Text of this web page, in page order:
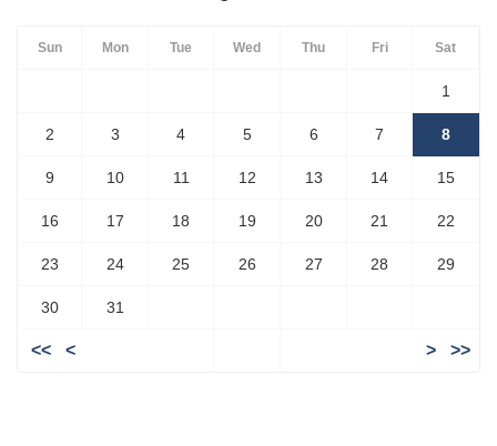
Sun Mon Tue Wed Thu Fri Sat
1
2 3 4 5 6 7 8
9 10 11 12 13 14 15
16 17 18 19 20 21 22
23 24 25 26 27 28 29
30 31
<< < > >>